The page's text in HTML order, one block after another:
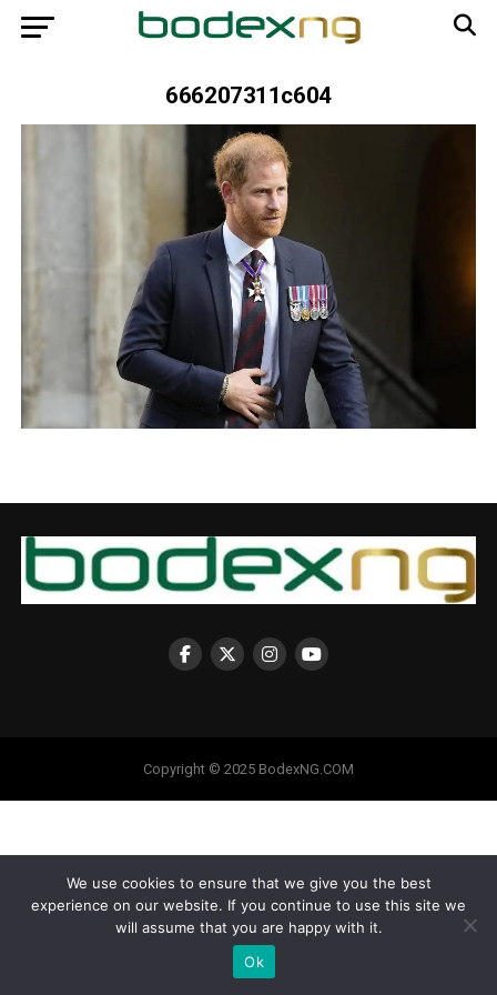
666207311c604
Copyright © 2025 BodexNG.COM
We use cookies to ensure that we give you the best
experience on our website. If you continue to use this site we
will assume that you are happy with it.
Ok